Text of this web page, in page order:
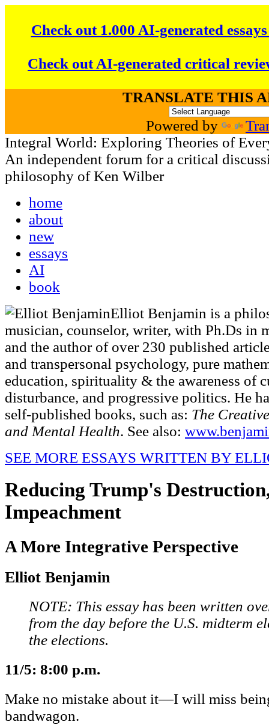
Check out 1.000 AI-generated
Check out AI-generated critical
TRANSLATE THIS
Powered by
Integral World: Exploring Theories of
An independent forum for a critical
philosophy of Ken Wilber
home
about
new
essays
AI
book
Elliot Benjamin is a
musician, counselor, writer, with Ph.Ds in
and the author of over 230 published
and transpersonal psychology, pure
education, spirituality & the awareness of
disturbance, and progressive politics. He
self-published books, such as: The
and Mental Health. See also:
SEE MORE ESSAYS WRITTEN BY
Reducing Trump's
Impeachment
A More Integrative Perspective
Elliot Benjamin
NOTE: This essay has been written
from the day before the U.S. midterm
the elections.
11/5: 8:00 p.m.
Make no mistake about it—I will miss
bandwagon.